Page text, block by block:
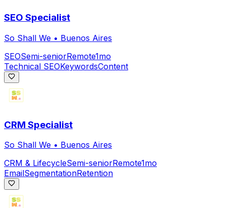
SEO Specialist
So Shall We • Buenos Aires
SEOSemi-seniorRemote1mo
Technical SEOKeywordsContent
CRM Specialist
So Shall We • Buenos Aires
CRM & LifecycleSemi-seniorRemote1mo
EmailSegmentationRetention